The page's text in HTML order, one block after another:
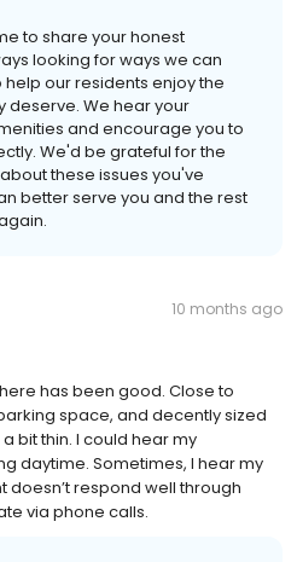
to share your honest
looking for ways we can
our residents enjoy the
We hear your
and encourage you to
We'd be grateful for the
these issues you've
better serve you and the rest
10 months ago
has been good. Close to
space, and decently sized
bit thin. I could hear my
daytime. Sometimes, I hear my
respond well through
via phone calls.